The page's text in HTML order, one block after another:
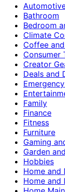
Bathroom
Bedroom
Climate
Coffee
Consumer
Creator
Deals and
Family
Finance
Fitness
Furniture
Gaming
Garden
Hobbies
Home and
Home and